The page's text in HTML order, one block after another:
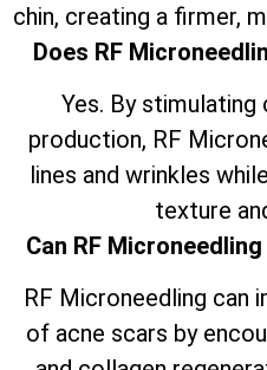
chin, creating a firmer,
Does RF
Yes. By stimulating
production, RF
lines and wrinkles
texture
Can RF
RF Microneedling can
of acne scars by